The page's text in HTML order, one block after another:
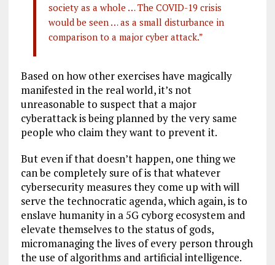
society as a whole … The COVID-19 crisis
would be seen … as a small disturbance in
comparison to a major cyber attack.”
Based on how other exercises have magically
manifested in the real world, it’s not
unreasonable to suspect that a major
cyberattack is being planned by the very same
people who claim they want to prevent it.
But even if that doesn’t happen, one thing we
can be completely sure of is that whatever
cybersecurity measures they come up with will
serve the technocratic agenda, which again, is to
enslave humanity in a 5G cyborg ecosystem and
elevate themselves to the status of gods,
micromanaging the lives of every person through
the use of algorithms and artificial intelligence.